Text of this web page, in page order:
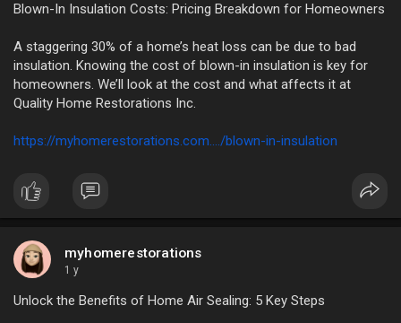
Blown-In Insulation Costs: Pricing Breakdown for Homeowners
A staggering 30% of a home’s heat loss can be due to bad
insulation. Knowing the cost of blown-in insulation is key for
homeowners. We’ll look at the cost and what affects it at
Quality Home Restorations Inc.
https://myhomerestorations.com..../blown-in-insulation
myhomerestorations
1 y
Unlock the Benefits of Home Air Sealing: 5 Key Steps